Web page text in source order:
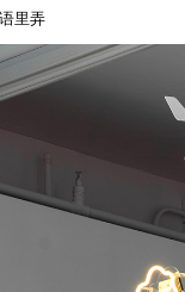
里弄